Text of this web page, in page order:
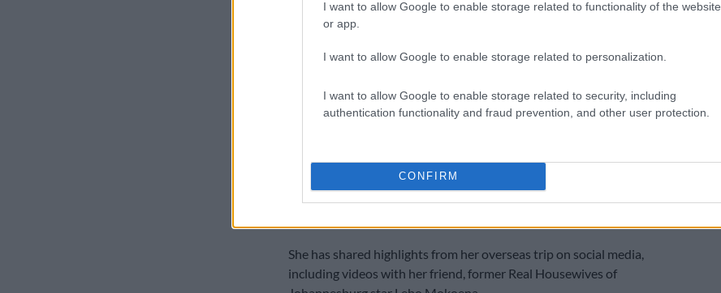
I want to allow Google to enable storage related to functionality of the website
or app.
I want to allow Google to enable storage related to personalization.
I want to allow Google to enable storage related to security, including
authentication functionality and fraud prevention, and other user protection.
CONFIRM
In a video shared on her Instagram Stories on the eve of her birthday,
Dlamini said she planned to take it easy after spending more than
She has shared highlights from her overseas trip on social media,
including videos with her friend, former Real Housewives of